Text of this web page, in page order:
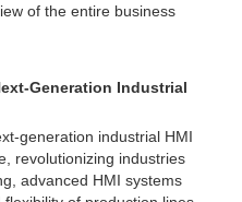
of the entire business
Generation Industrial
generation industrial HMI
revolutionizing industries
advanced HMI systems